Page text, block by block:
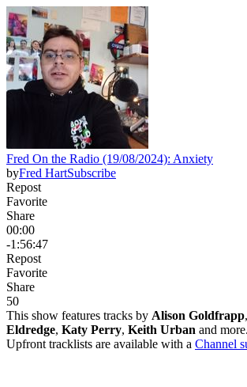
Fred On the Radio (19/08/2024): Anxiety
byFred HartSubscribe
Repost
Favorite
Share
00:00
-1:56:47
Repost
Favorite
Share
50
This show features tracks by Alison Goldfrapp,
Eldredge, Katy Perry, Keith Urban and more.
Upfront tracklists are available with a Channel